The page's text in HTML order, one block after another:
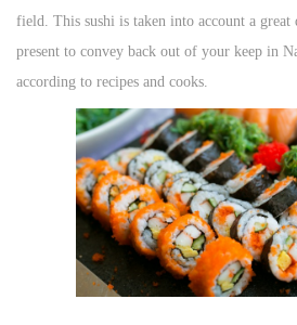
field. This sushi is taken into account a great
present to convey back out of your keep in
according to recipes and cooks.